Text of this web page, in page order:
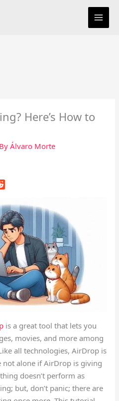
Here’s How to
Álvaro Morte
is a great tool that lets you
movies, and more among
all technologies, AirDrop is
not alone if AirDrop is giving
doesn’t perform as
but, don’t panic; there are